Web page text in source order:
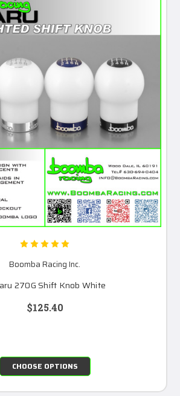
Boomba Racing Inc.
270G Shift Knob White
$125.40
CHOOSE OPTIONS